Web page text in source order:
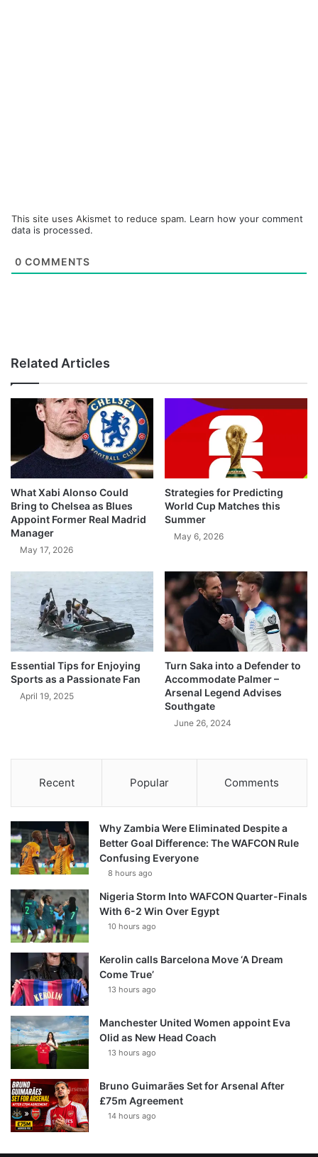
This site uses Akismet to reduce spam. Learn how your comment
data is processed.
0 COMMENTS
Related Articles
What Xabi Alonso Could
Bring to Chelsea as Blues
Appoint Former Real Madrid
Manager
May 17, 2026
Strategies for Predicting
World Cup Matches this
Summer
May 6, 2026
Essential Tips for Enjoying
Sports as a Passionate Fan
April 19, 2025
Turn Saka into a Defender to
Accommodate Palmer –
Arsenal Legend Advises
Southgate
June 26, 2024
Recent Popular Comments
Why Zambia Were Eliminated Despite a
Better Goal Difference: The WAFCON Rule
Confusing Everyone
8 hours ago
Nigeria Storm Into WAFCON Quarter-Finals
With 6-2 Win Over Egypt
10 hours ago
Kerolin calls Barcelona Move ‘A Dream
Come True’
13 hours ago
Manchester United Women appoint Eva
Olid as New Head Coach
13 hours ago
Bruno Guimarães Set for Arsenal After
£75m Agreement
14 hours ago